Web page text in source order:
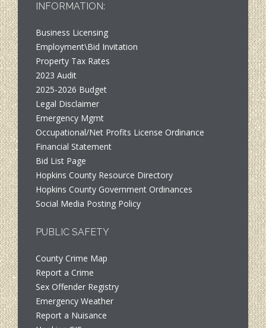
INFORMATION:
Business Licensing
Employment\Bid Invitation
Property Tax Rates
2023 Audit
2025-2026 Budget
Legal Disclaimer
Emergency Mgmt
Occupational/Net Profits License Ordinance
Financial Statement
Bid List Page
Hopkins County Resource Directory
Hopkins County Government Ordinances
Social Media Posting Policy
PUBLIC SAFETY
County Crime Map
Report a Crime
Sex Offender Registry
Emergency Weather
Report a Nuisance